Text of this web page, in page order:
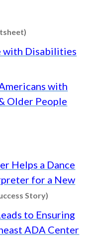
with Disabilities
with
Older People
Helps a Dance
for a New
Story)
to Ensuring
ADA Center